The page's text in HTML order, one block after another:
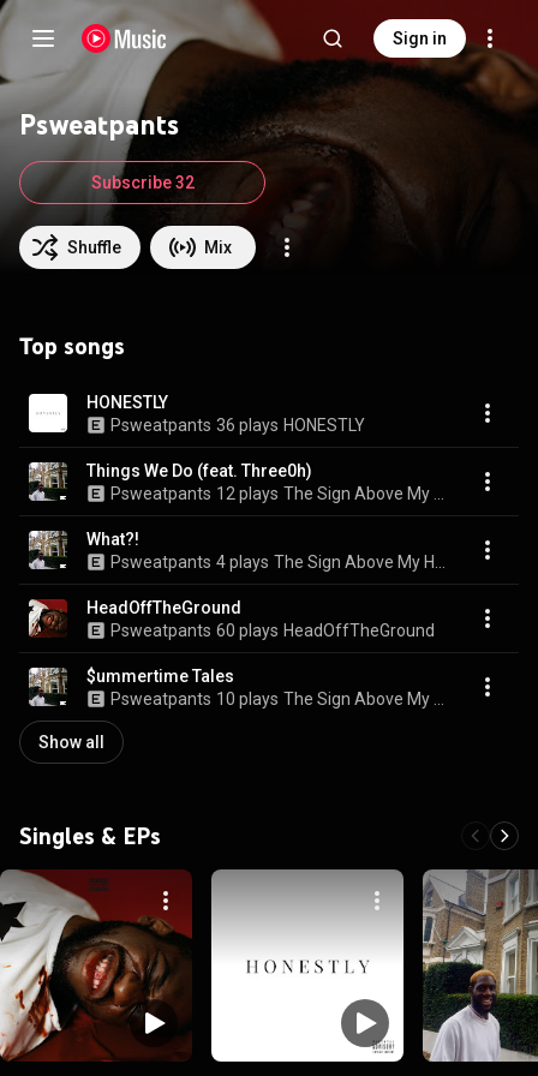
Sign in
Psweatpants
Shuffle Mix
Subscribe 32
Top songs
HONESTLY
Psweatpants 36 plays HONESTLY
Things We Do (feat. Three0h)
Psweatpants 12 plays
What?!
Psweatpants 4 plays
HeadOffTheGround
Psweatpants 60 plays HeadOffTheGround
$ummertime Tales
Psweatpants 10 plays
Show all
Singles & EPs